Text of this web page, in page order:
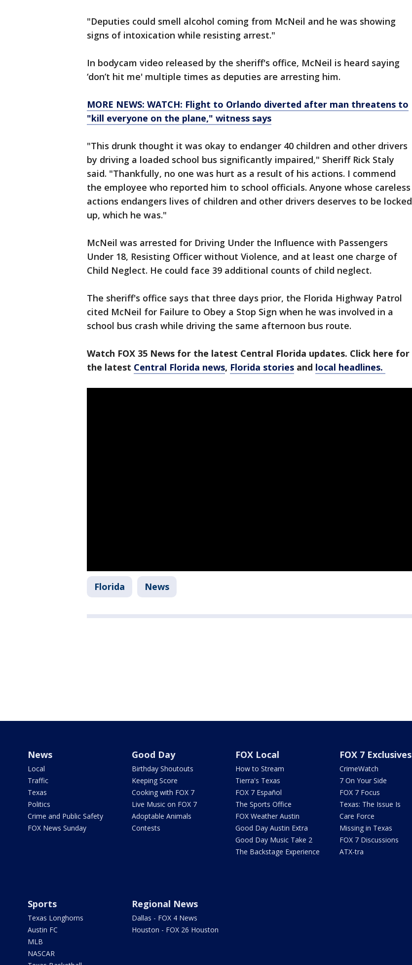
"Deputies could smell alcohol coming from McNeil and he was showing
signs of intoxication while resisting arrest."
In bodycam video released by the sheriff's office, McNeil is heard saying
‘don’t hit me' multiple times as deputies are arresting him.
MORE NEWS: WATCH: Flight to Orlando diverted after man threatens to
"kill everyone on the plane," witness says
"This drunk thought it was okay to endanger 40 children and other drivers
by driving a loaded school bus significantly impaired," Sheriff Rick Staly
said. "Thankfully, no one was hurt as a result of his actions. I commend
the employee who reported him to school officials. Anyone whose careless
actions endangers lives of children and other drivers deserves to be locked
up, which he was."
McNeil was arrested for Driving Under the Influence with Passengers
Under 18, Resisting Officer without Violence, and at least one charge of
Child Neglect. He could face 39 additional counts of child neglect.
The sheriff's office says that three days prior, the Florida Highway Patrol
cited McNeil for Failure to Obey a Stop Sign when he was involved in a
school bus crash while driving the same afternoon bus route.
Watch FOX 35 News for the latest Central Florida updates. Click here for
the latest Central Florida news, Florida stories and local headlines.
Florida News
News
Local
Traffic
Texas
Politics
Crime and Public Safety
FOX News Sunday
Good Day
Birthday Shoutouts
Keeping Score
Cooking with FOX 7
Live Music on FOX 7
Adoptable Animals
Contests
FOX Local
How to Stream
Tierra's Texas
FOX 7 Español
The Sports Office
FOX Weather Austin
Good Day Austin Extra
Good Day Music Take 2
The Backstage Experience
FOX 7 Exclusives
CrimeWatch
7 On Your Side
FOX 7 Focus
Texas: The Issue Is
Care Force
Missing in Texas
FOX 7 Discussions
ATX-tra
Sports
Texas Longhorns
Austin FC
MLB
NASCAR
Regional News
Dallas - FOX 4 News
Houston - FOX 26 Houston